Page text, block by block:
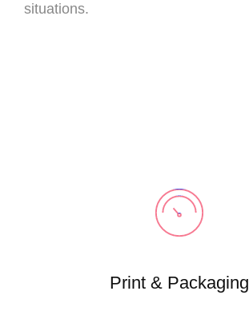
situations.
Print & Packaging